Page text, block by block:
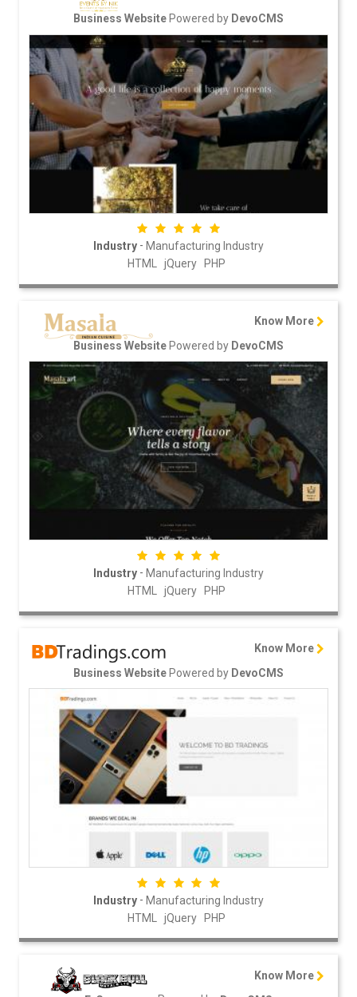
Business Website Powered by DevoCMS
Industry - Manufacturing Industry
HTML
jQuery PHP
Know More
Business Website Powered by DevoCMS
Industry - Manufacturing Industry
HTML
jQuery PHP
Know More
Business Website Powered by DevoCMS
Industry - Manufacturing Industry
HTML
jQuery PHP
Know More